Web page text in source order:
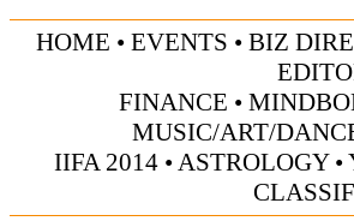
HOME • EVENTS • BIZ
FINANCE •
MUSIC/ART/
IIFA 2014•ASTROLOGY•